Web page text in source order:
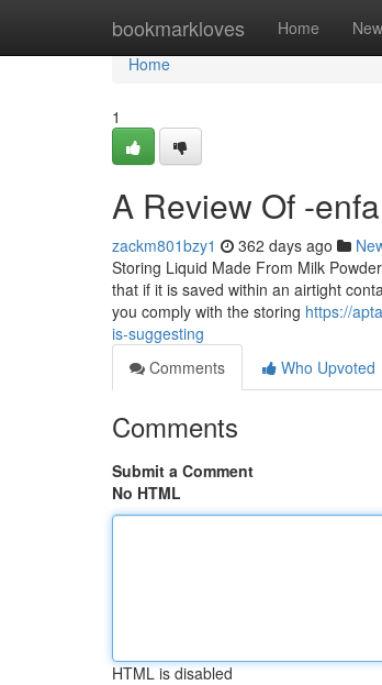
bookmarkloves Home New
Home
Home
1
A Review Of -
zackm801bzy1 362 days ago
Storing Liquid Made From Milk
that if it is saved within an airtight
you comply with the storing https://
is-suggesting
Comments
Who Upvoted
Comments
Submit a Comment
No HTML
HTML is disabled